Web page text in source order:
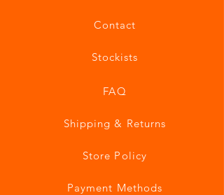
Contact
Stockists
FAQ
Shipping & Returns
Store Policy
Payment Methods